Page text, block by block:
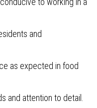
and
as expected in food
and attention to detail.